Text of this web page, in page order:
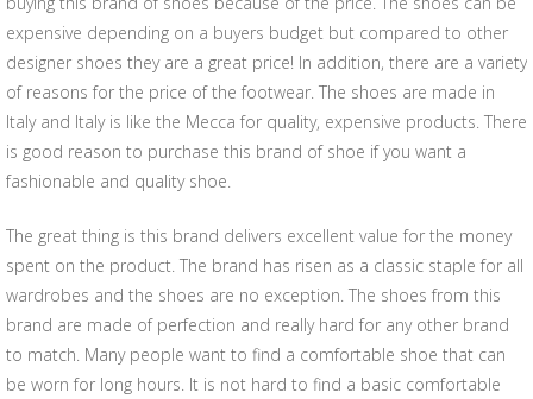
expensive depending on a buyers budget but compared to other
designer shoes they are a great price! In addition, there are a variety
of reasons for the price of the footwear. The shoes are made in
Italy and Italy is like the Mecca for quality, expensive products. There
is good reason to purchase this brand of shoe if you want a
fashionable and quality shoe.
The great thing is this brand delivers excellent value for the money
spent on the product. The brand has risen as a classic staple for all
wardrobes and the shoes are no exception. The shoes from this
brand are made of perfection and really hard for any other brand
to match. Many people want to find a comfortable shoe that can
be worn for long hours. It is not hard to find a basic comfortable